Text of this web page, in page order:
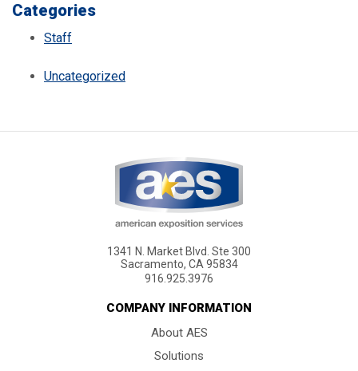
Categories
Staff
Uncategorized
1341 N. Market Blvd. Ste 300
Sacramento, CA 95834
916.925.3976
COMPANY INFORMATION
About AES
Solutions